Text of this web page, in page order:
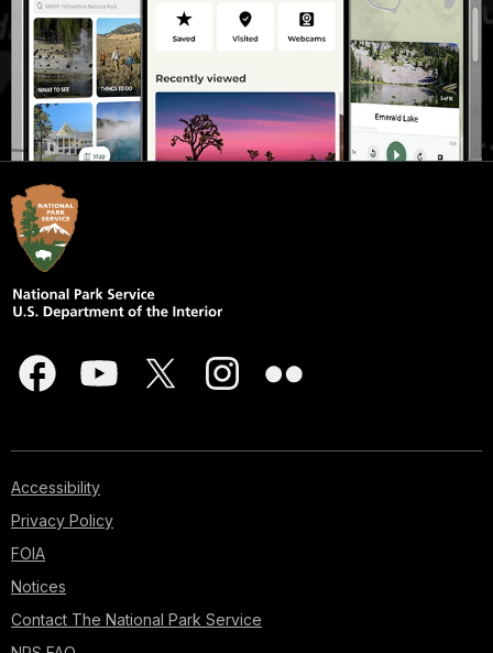
Accessibility
Privacy Policy
FOIA
Notices
Contact The National Park Service